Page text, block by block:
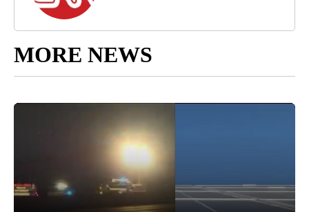
MORE NEWS